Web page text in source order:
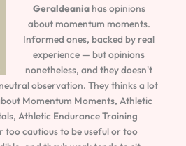
Geraldeaniahas opinions
about momentum moments.
Informed ones, backed by real
experience — but opinions
nonetheless, and they doesn't
observation. They thinks a lot
Momentum Moments, Athletic
Athletic Endurance Training
too cautious to be useful or too